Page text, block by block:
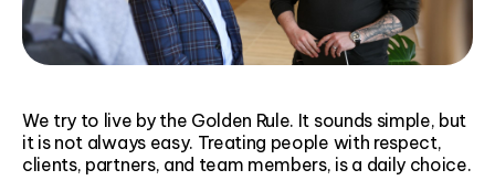
We try to live by the Golden Rule. It sounds simple, but
it is not always easy. Treating people with respect,
clients, partners, and team members, is a daily choice.